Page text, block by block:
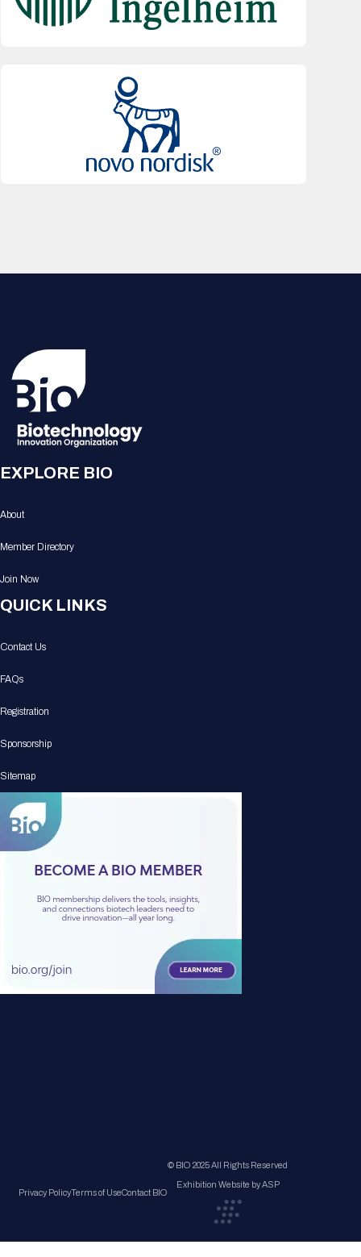
EXPLORE BIO
About
Member Directory
Join Now
QUICK LINKS
Contact Us
FAQs
Registration
Sponsorship
Sitemap
Privacy PolicyTerms of UseContact BIO
© BIO 2025 All Rights Reserved
Exhibition Website by ASP